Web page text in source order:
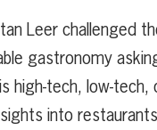
Leer challenged
gastronomy
high-tech, low-tech,
into